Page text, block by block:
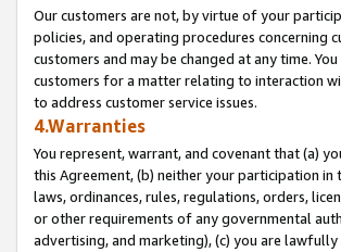
Our customers are not, by virtue of your
policies, and operating procedures concerning
customers and may be changed at any time.
customers for a matter relating to interaction
to address customer service issues.
4.Warranties
You represent, warrant, and covenant that (a)
this Agreement, (b) neither your participation
laws, ordinances, rules, regulations, orders,
or other requirements of any governmental
advertising, and marketing), (c) you are